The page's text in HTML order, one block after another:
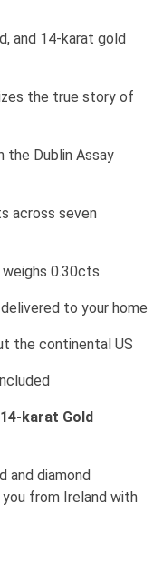
and 14-karat gold
the true story of
the Dublin Assay
across seven
0.30cts
to your home
the continental US
karat Gold
and diamond
from Ireland with